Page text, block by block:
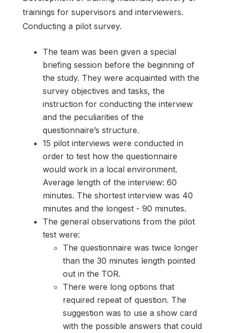
trainings for supervisors and interviewers.
Conducting a pilot survey.
The team was been given a special
briefing session before the beginning of
the study. They were acquainted with the
survey objectives and tasks, the
instruction for conducting the interview
and the peculiarities of the
questionnaire’s structure.
15 pilot interviews were conducted in
order to test how the questionnaire
would work in a local environment.
Average length of the interview: 60
minutes. The shortest interview was 40
minutes and the longest - 90 minutes.
The general observations from the pilot
test were:
The questionnaire was twice longer
than the 30 minutes length pointed
out in the TOR.
There were long options that
required repeat of question. The
suggestion was to use a show card
with the possible answers that could